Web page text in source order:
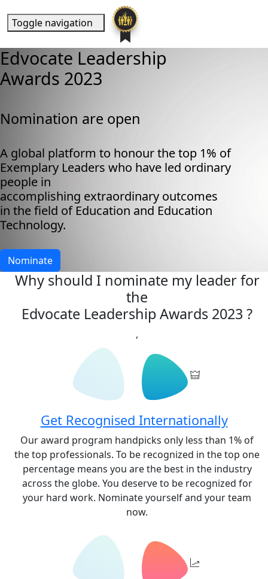
Toggle navigation
Edvocate Leadership
Awards 2023
Nomination are open
A global platform to honour the top 1% of
Exemplary Leaders who have led ordinary
people in
accomplishing extraordinary outcomes
in the field of Education and Education
Technology.
Nominate
Why should I nominate my leader for
the
Edvocate Leadership Awards 2023 ?
,
Get Recognised Internationally
Our award program handpicks only less than 1% of
the top professionals. To be recognized in the top one
percentage means you are the best in the industry
across the globe. You deserve to be recognized for
your hard work. Nominate yourself and your team
now.